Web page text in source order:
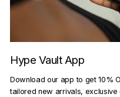
Hype Vault App
Download our app to get 10%
tailored new arrivals,